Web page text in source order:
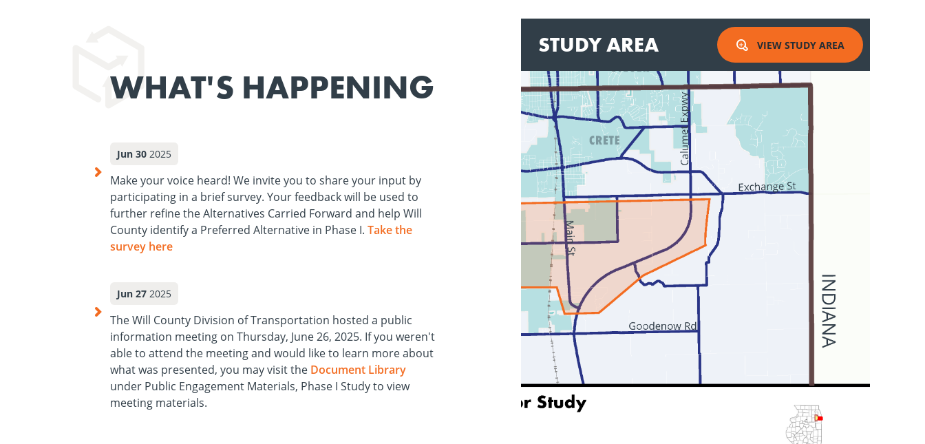
WHAT'S HAPPENING
Jun 30 2025
Make your voice heard! We invite you to share your input by
participating in a brief survey. Your feedback will be used to
further refine the Alternatives Carried Forward and help Will
County identify a Preferred Alternative in Phase I. Take the
survey here
Jun 27 2025
The Will County Division of Transportation hosted a public
information meeting on Thursday, June 26, 2025. If you weren't
able to attend the meeting and would like to learn more about
what was presented, you may visit the Document Library
under Public Engagement Materials, Phase I Study to view
meeting materials.
STUDY AREA VIEW STUDY AREA